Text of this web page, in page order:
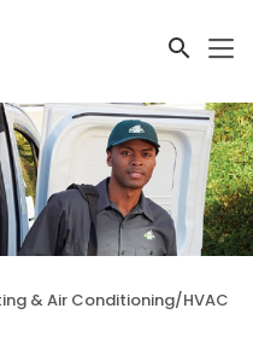
& Air Conditioning/HVAC